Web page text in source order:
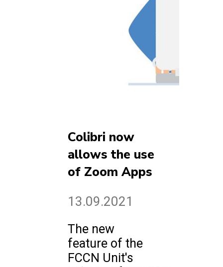
Colibri now
allows the use
of Zoom Apps
13.09.2021
The new
feature of the
FCCN Unit's